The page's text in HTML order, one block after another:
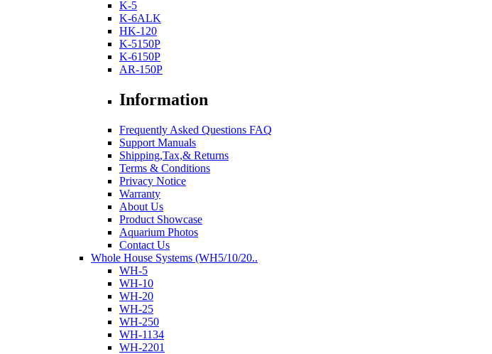
K-5
K-6ALK
HK-120
K-5150P
K-6150P
AR-150P
Information
Frequently Asked Questions FAQ
Support Manuals
Shipping,Tax,& Returns
Terms & Conditions
Privacy Notice
Warranty
About Us
Product Showcase
Aquarium Photos
Contact Us
Whole House Systems (WH5/10/20..
WH-5
WH-10
WH-20
WH-25
WH-250
WH-1134
WH-2201